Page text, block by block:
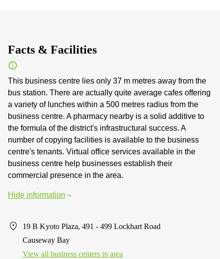
Facts & Facilities
This business centre lies only 37 m metres away from the
bus station. There are actually quite average cafes offering
a variety of lunches within a 500 metres radius from the
business centre. A pharmacy nearby is a solid additive to
the formula of the district's infrastructural success. A
number of copying facilities is available to the business
centre's tenants. Virtual office services available in the
business centre help businesses establish their
commercial presence in the area.
Hide information
19 B Kyoto Plaza, 491 - 499 Lockhart Road
Causeway Bay
View all business centers in area